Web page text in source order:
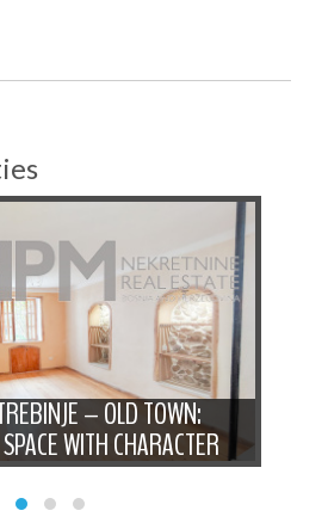
– OLD TOWN:
WITH CHARACTER